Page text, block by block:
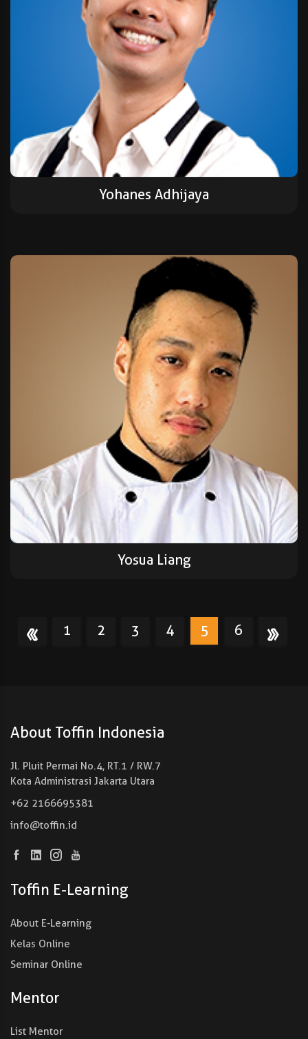
Yohanes Adhijaya
Yosua Liang
1 2 3 4 5 6
About Toffin Indonesia
Jl. Pluit Permai No.4, RT.1 / RW.7
Kota Administrasi Jakarta Utara
+62 2166695381
info@toffin.id
Toffin E-Learning
About E-Learning
Kelas Online
Seminar Online
Mentor
List Mentor